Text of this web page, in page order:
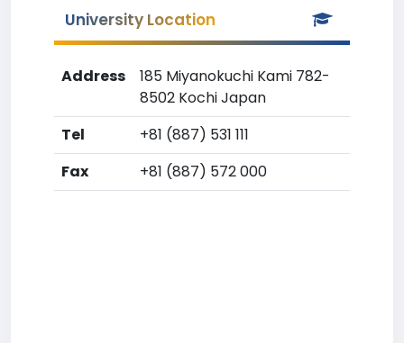
University Location
Address
185 Miyanokuchi Kami 782-
8502 Kochi Japan
Tel
+81 (887) 531 111
Fax
+81 (887) 572 000